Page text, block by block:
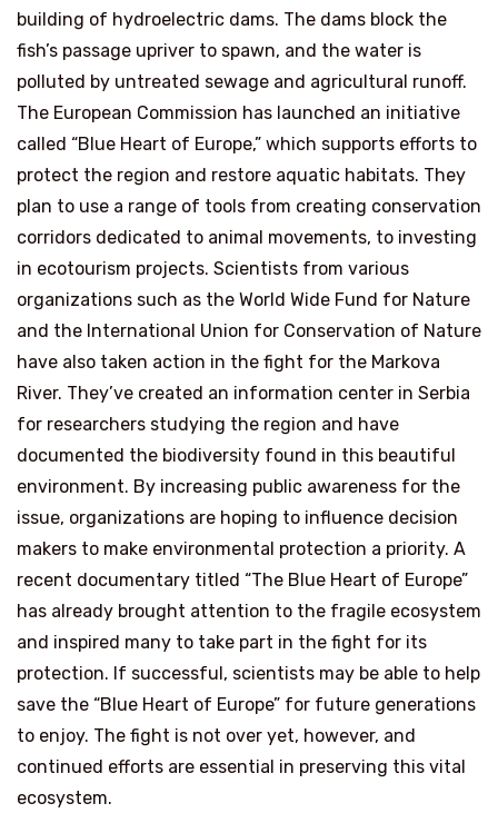
building of hydroelectric dams. The dams block the
fish’s passage upriver to spawn, and the water is
polluted by untreated sewage and agricultural runoff.
The European Commission has launched an initiative
called “Blue Heart of Europe,” which supports efforts to
protect the region and restore aquatic habitats. They
plan to use a range of tools from creating conservation
corridors dedicated to animal movements, to investing
in ecotourism projects. Scientists from various
organizations such as the World Wide Fund for Nature
and the International Union for Conservation of Nature
have also taken action in the fight for the Markova
River. They’ve created an information center in Serbia
for researchers studying the region and have
documented the biodiversity found in this beautiful
environment. By increasing public awareness for the
issue, organizations are hoping to influence decision
makers to make environmental protection a priority. A
recent documentary titled “The Blue Heart of Europe”
has already brought attention to the fragile ecosystem
and inspired many to take part in the fight for its
protection. If successful, scientists may be able to help
save the “Blue Heart of Europe” for future generations
to enjoy. The fight is not over yet, however, and
continued efforts are essential in preserving this vital
ecosystem.